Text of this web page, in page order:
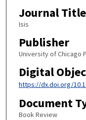
Journal Title
Isis
Publisher
University of Chicago
Digital
https://dx.doi.org/
Document
Book Review